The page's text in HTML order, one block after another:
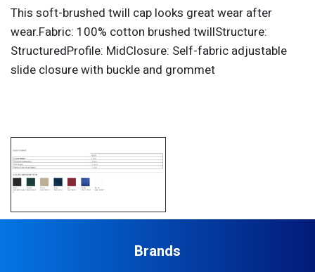
This soft-brushed twill cap looks great wear after
wear.Fabric: 100% cotton brushed twillStructure:
StructuredProfile: MidClosure: Self-fabric adjustable
slide closure with buckle and grommet
Brands